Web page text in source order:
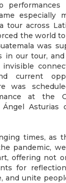
especially
tour across
the world
was
in our tour,
invisible
current
was
at the
Ángel Asturias
times, as
pandemic,
offering not
for
and unite